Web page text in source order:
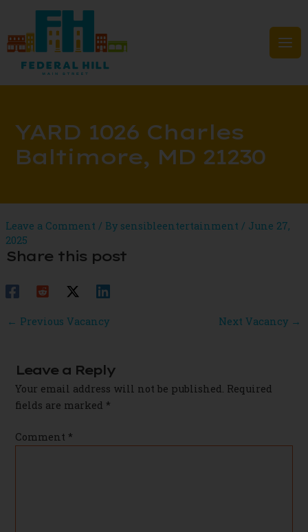
content
YARD 1026 Charles
Baltimore, MD 21230
Leave a Comment / By sensibleentertainment / June 27,
2025
Share this post
Post
← Previous Vacancy Next Vacancy →
Leave a Reply
Your email address will not be published. Required
fields are marked *
Comment *